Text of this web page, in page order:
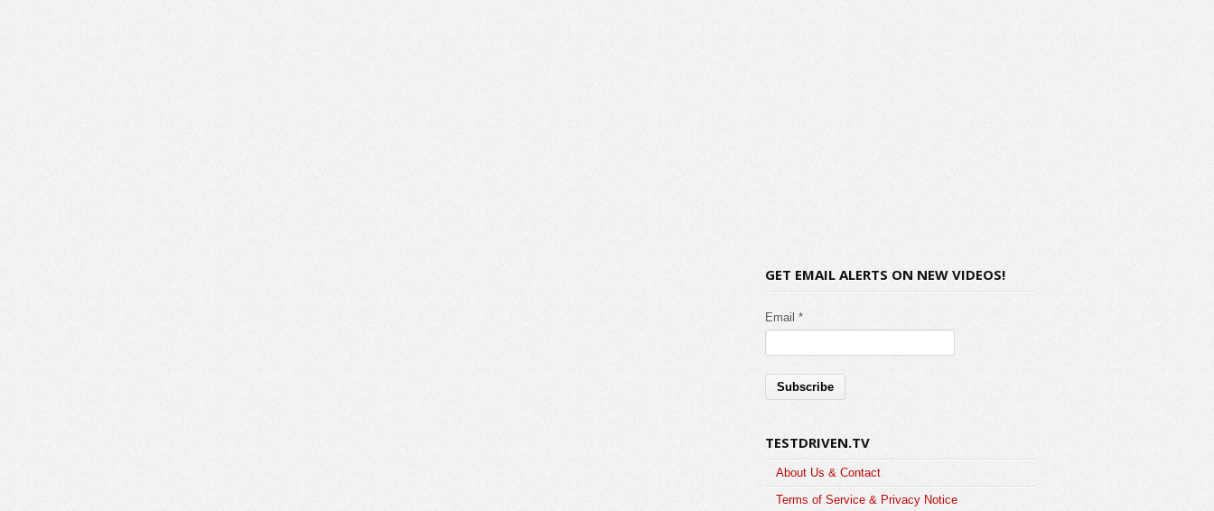
GET EMAIL ALERTS ON NEW VIDEOS!
Email *
TESTDRIVEN.TV
About Us & Contact
Terms of Service & Privacy Notice